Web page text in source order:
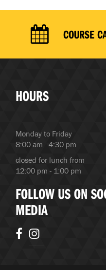
COURSE
HOURS
Monday to Friday
8:00 am - 4:30 pm
closed for lunch from
12:00 pm - 1:00 pm
FOLLOW US ON
MEDIA